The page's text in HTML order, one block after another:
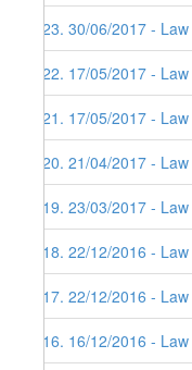
123. 30/06/2017 -
122. 17/05/2017 -
121. 17/05/2017 -
120. 21/04/2017 -
119. 23/03/2017 -
118. 22/12/2016 -
117. 22/12/2016 -
116. 16/12/2016 -